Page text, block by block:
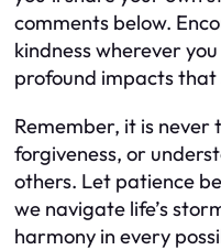
comments below.
kindness wherever
profound impacts that
Remember, it is never
forgiveness, or
others. Let patience
we navigate life’s
harmony in every